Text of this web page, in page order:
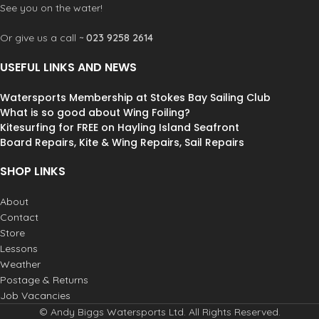
radiation that can be damaging to
clear and restful vision in the most
offering optimum glare and UV
lenses block reflected horizontal
glare making them the perfect
choice for any high glare situations
like fishing, boating, skiing, driving
extra protection from reflected
like fishing, boating, skiing, driving
or any situation where you need
extra protection from reflected
glare.
See you on the water!
Or give us a call ~ 023 9258 2614
USEFUL LINKS AND NEWS
Watersports Membership at Stokes Bay Sailing Club
What is so good about Wing Foiling?
Kitesurfing for FREE on Hayling Island Seafront
Board Repairs, Kite & Wing Repairs, Sail Repairs
SHOP LINKS
About
Contact
Store
Lessons
Weather
Postage & Returns
Job Vacancies
© Andy Biggs Watersports Ltd. All Rights Reserved.